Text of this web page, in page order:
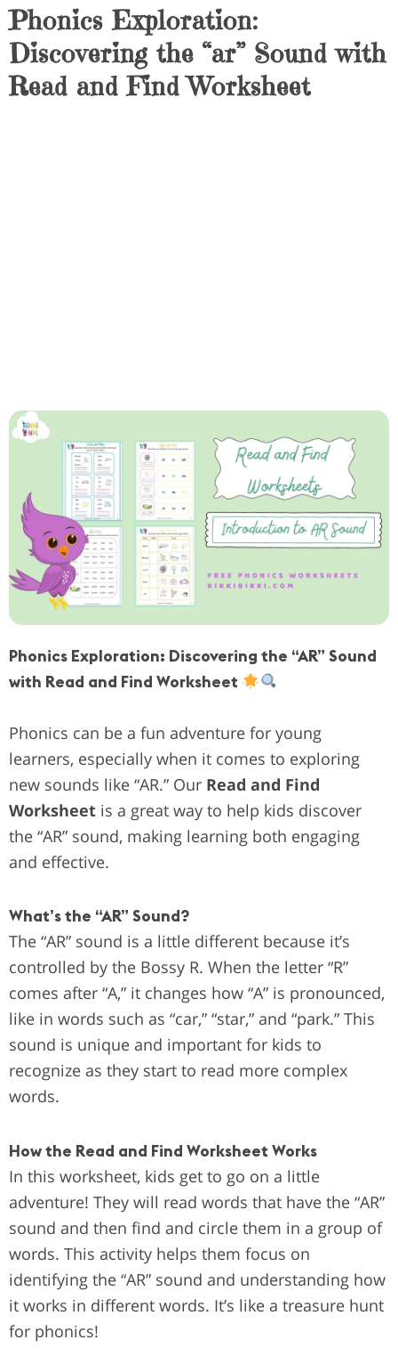
Phonics Exploration:
Discovering the “ar” Sound with
Read and Find Worksheet
Phonics Exploration: Discovering the “AR” Sound
with Read and Find Worksheet
Phonics can be a fun adventure for young
learners, especially when it comes to exploring
new sounds like “AR.” Our Read and Find
Worksheet is a great way to help kids discover
the “AR” sound, making learning both engaging
and effective.
What’s the “AR” Sound?
The “AR” sound is a little different because it’s
controlled by the Bossy R. When the letter “R”
comes after “A,” it changes how “A” is pronounced,
like in words such as “car,” “star,” and “park.” This
sound is unique and important for kids to
recognize as they start to read more complex
words.
How the Read and Find Worksheet Works
In this worksheet, kids get to go on a little
adventure! They will read words that have the “AR”
sound and then find and circle them in a group of
words. This activity helps them focus on
identifying the “AR” sound and understanding how
it works in different words. It’s like a treasure hunt
for phonics!